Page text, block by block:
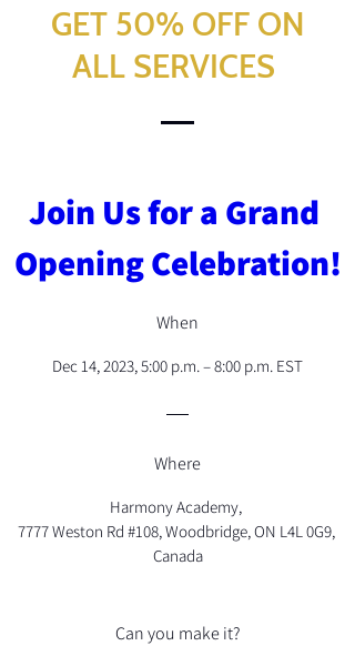
GET 50% OFF ON
ALL SERVICES
Join Us for a Grand
Opening Celebration!
When
Dec 14, 2023, 5:00 p.m. – 8:00 p.m. EST
Where
Harmony Academy,
7777 Weston Rd #108, Woodbridge, ON L4L 0G9,
Canada
Can you make it?